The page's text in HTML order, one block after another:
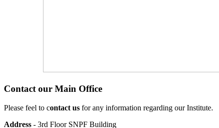
Contact our Main Office
Please feel to contact us for any information regarding our Institute.
Address - 3rd Floor SNPF Building